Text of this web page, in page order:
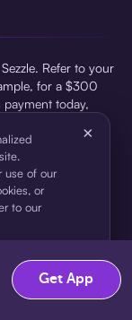
Refer to your
for a $300
today,
45.0% annual
$307.49 which
at loan
$0 to $7.49
Actual fees
User Agreement for
form of
use of our
or
to our
×
Get App